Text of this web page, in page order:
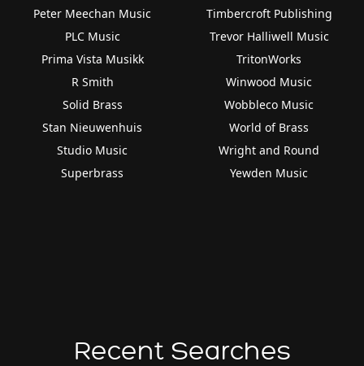
Peter Meechan Music
PLC Music
Prima Vista Musikk
R Smith
Solid Brass
Stan Nieuwenhuis
Studio Music
Superbrass
Timbercroft Publishing
Trevor Halliwell Music
TritonWorks
Winwood Music
Wobbleco Music
World of Brass
Wright and Round
Yewden Music
Recent Searches